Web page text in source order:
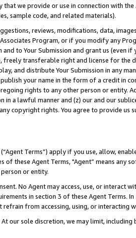
we provide or use in connection with
sample code, and related materials).
reviews, modifications, data,
Program, or if you modify any
to Your Submission and grant us (even
freely transferable right and license for
and distribute Your Submission in any
publish your name in the form of a credit in
rights to any other person or entity.
in a lawful manner and (z) our and our
copyright rights. You agree to provide us
Terms”) apply if you use, allow,
of these Agent Terms, "Agent” means
or entity.
No Agent may access, use, or
in section 3 of these Agent Terms.
refrain from accessing, using, or interacting
our sole discretion, we may limit,